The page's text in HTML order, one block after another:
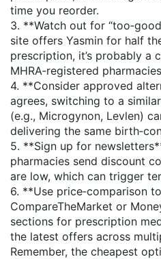
time you reorder.
3. **Watch out for
site offers Yasmin for half
prescription, it’s probably a
MHRA‑registered
4. **Consider approved
agrees, switching to a
(e.g., Microgynon, Levlen)
delivering the same
5. **Sign up for
pharmacies send discount
are low, which can trigger
6. **Use price‑comparison
CompareTheMarket or
sections for prescription
the latest offers across
Remember, the cheapest